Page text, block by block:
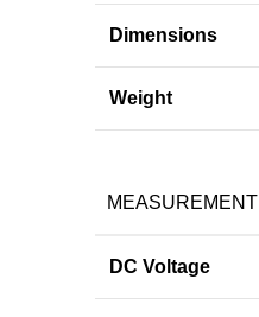
Dimensions
Weight
MEASUREMENT
DC Voltage